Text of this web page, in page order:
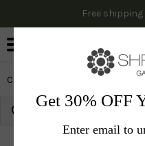
Free shipping
Cactus & Succulents
Get 30% OFF
Enter email to